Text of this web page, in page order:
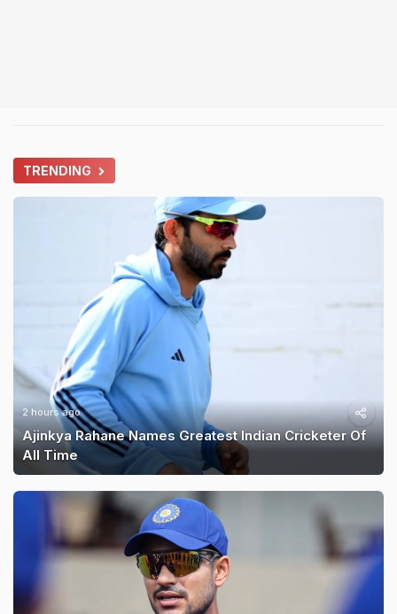
TRENDING
2 hours ago
Ajinkya Rahane Names Greatest Indian Cricketer Of
All Time